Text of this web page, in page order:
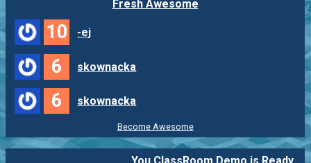
Fresh Awesome
10 -ej
6 skownacka
6 skownacka
Become Awesome